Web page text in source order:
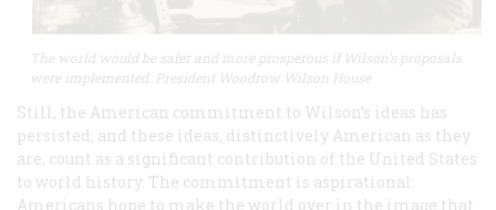
The world would be safer and more prosperous if Wilson’s proposals
were implemented. President Woodrow Wilson House
Still, the American commitment to Wilson’s ideas has
persisted; and these ideas, distinctively American as they
are, count as a significant contribution of the United States
to world history. The commitment is aspirational:
Americans hope to make the world over in the image that